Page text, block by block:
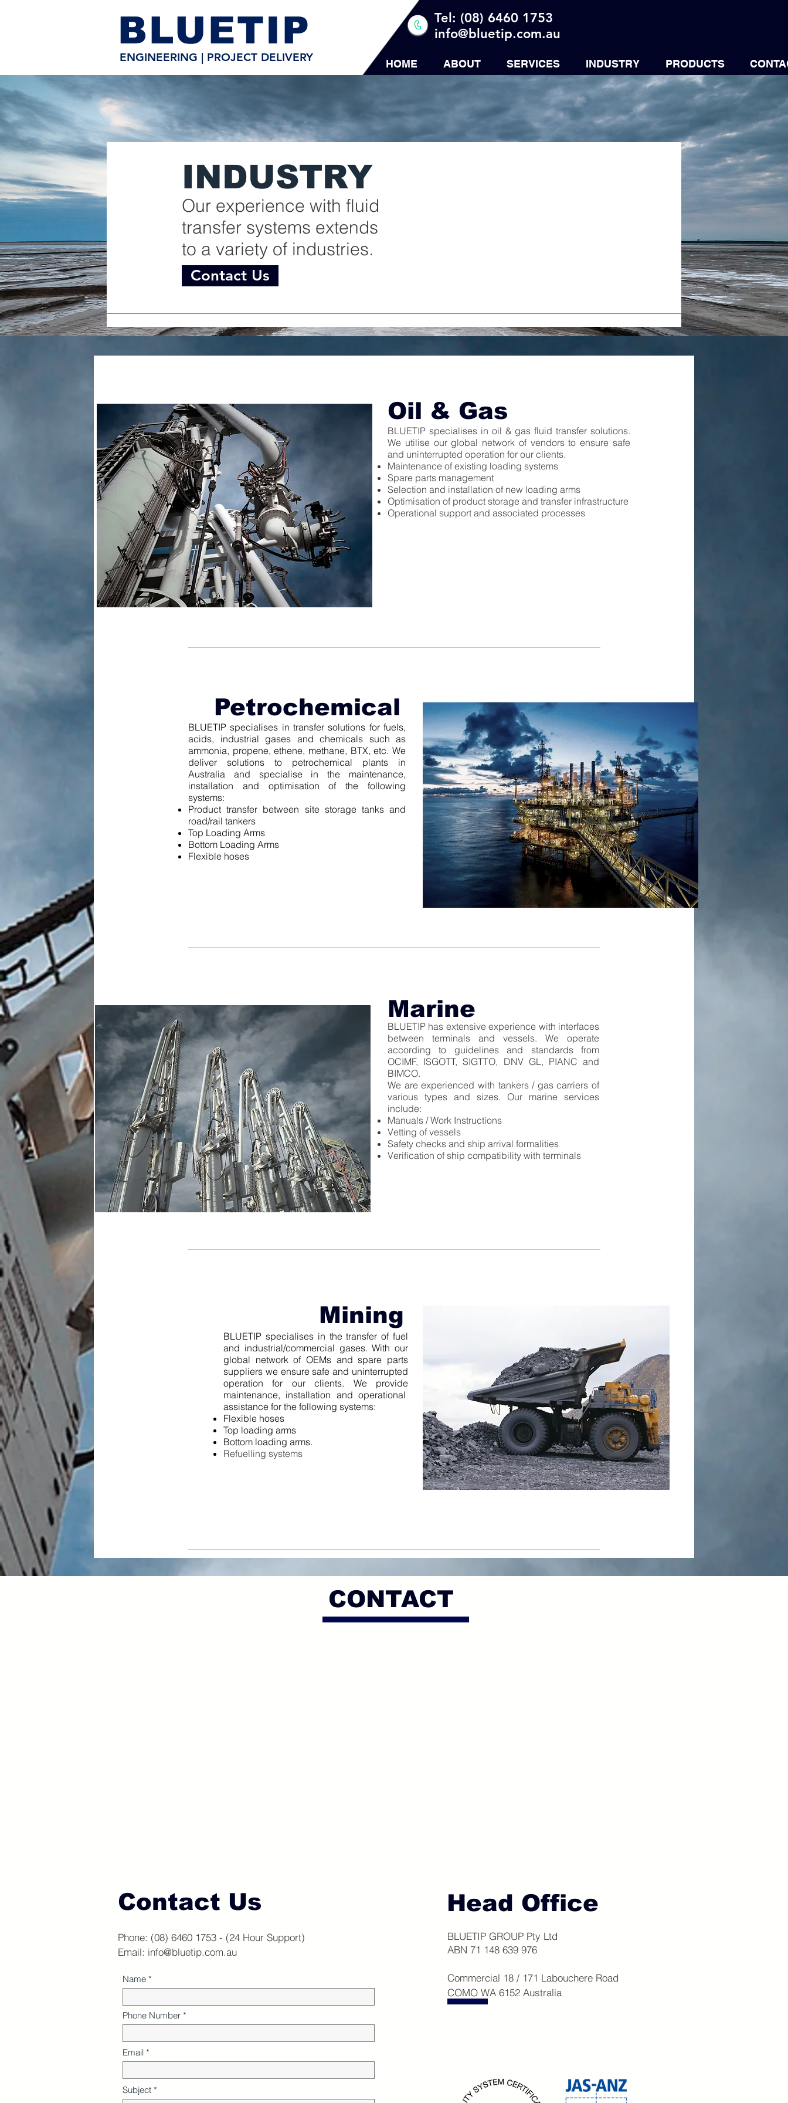
BLUETIP
HOME ABOUT SERVICES INDUSTRY PRODUCTS
Tel: (08) 6460 1753
info@bluetip.com.au
ENGINEERING | PROJECT DELIVERY
INDUSTRY
Our experience with fluid
transfer systems extends
to a variety of industries.
Contact Us
Oil & Gas
BLUETIP specialises in oil & gas fluid transfer solutions.
We utilise our global network of vendors to ensure safe
and uninterrupted operation for our clients.
Maintenance of existing loading systems
Spare parts management
Selection and installation of new loading arms
Optimisation of product storage and transfer infrastructure
Operational support and associated processes
Petrochemical
BLUETIP specialises in transfer solutions for fuels,
acids, industrial gases and chemicals such as
ammonia, propene, ethene, methane, BTX, etc. We
deliver solutions to petrochemical plants in
Australia and specialise in the maintenance,
installation and optimisation of the following
systems:
Product transfer between site storage tanks and
road/rail tankers
Top Loading Arms
Bottom Loading Arms
Flexible hoses
Marine
BLUETIP has extensive experience with interfaces
between terminals and vessels. We operate
according to guidelines and standards from
OCIMF, ISGOTT, SIGTTO, DNV GL, PIANC and
BIMCO.
We are experienced with tankers / gas carriers of
various types and sizes. Our marine services
include:​
Manuals / Work Instructions
Vetting of vessels
Safety checks and ship arrival formalities
Verification of ship compatibility with terminals
Mining
BLUETIP specialises in the transfer of fuel
and industrial/commercial gases. With our
global network of OEMs and spare parts
suppliers we ensure safe and uninterrupted
operation for our clients. We provide
maintenance, installation and operational
assistance for the following systems:
Flexible hoses
Top loading arms
Bottom loading arms.
Refuelling systems
CONTACT
Contact Us
Phone: (08) 6460 1753 - (24 Hour Support)
Email: info@bluetip.com.au
Name
Phone Number
Email
Subject
Head Office
BLUETIP GROUP Pty Ltd
ABN 71 148 639 976
Commercial 18 / 171 Labouchere Road
COMO WA 6152 Australia